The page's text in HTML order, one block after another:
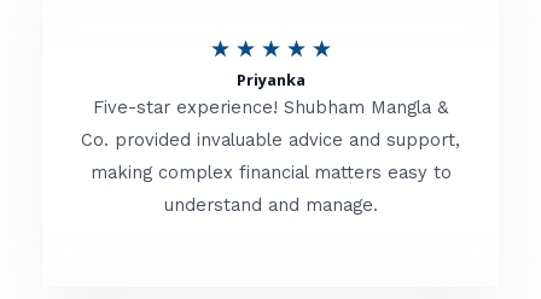
o
f
★ ★ ★ ★ ★R
t
e
d
Priyanka
Five-star experience! Shubham Mangla &
Co. provided invaluable advice and support,
making complex financial matters easy to
understand and manage.